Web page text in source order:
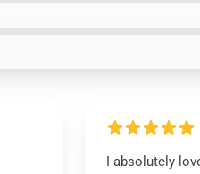
I absolutely